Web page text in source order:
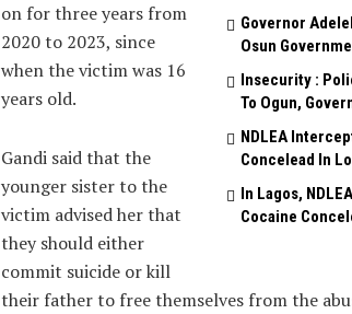
Governor
Osun
Insecurity :
To Ogun,
NDLEA
Concelead In
In Lagos,
Cocaine
on for three years from
2020 to 2023, since
when the victim was 16
years old.
Gandi said that the
younger sister to the
victim advised her that
they should either
commit suicide or kill
their father to free themselves from the